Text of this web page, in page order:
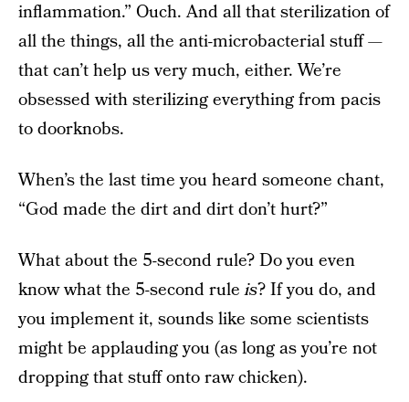
inflammation.” Ouch. And all that sterilization of
all the things, all the anti-microbacterial stuff —
that can’t help us very much, either. We’re
obsessed with sterilizing everything from pacis
to doorknobs.
When’s the last time you heard someone chant,
“God made the dirt and dirt don’t hurt?”
What about the 5-second rule? Do you even
know what the 5-second ruleis? If you do, and
you implement it, sounds like some scientists
might be applauding you (as long as you’re not
dropping that stuff onto raw chicken).